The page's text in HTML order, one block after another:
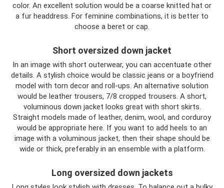
color. An excellent solution would be a coarse knitted hat or
a fur headdress. For feminine combinations, it is better to
choose a beret or cap.
Short oversized down jacket
In an image with short outerwear, you can accentuate other
details. A stylish choice would be classic jeans or a boyfriend
model with torn decor and roll-ups. An alternative solution
would be leather trousers, 7/8 cropped trousers. A short,
voluminous down jacket looks great with short skirts.
Straight models made of leather, denim, wool, and corduroy
would be appropriate here. If you want to add heels to an
image with a voluminous jacket, then their shape should be
wide or thick, preferably in an ensemble with a platform.
Long oversized down jackets